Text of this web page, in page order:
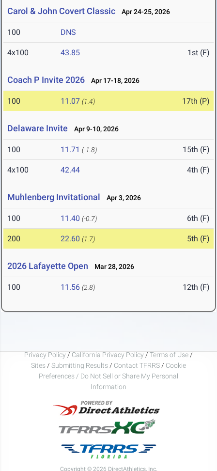
Carol & John Covert Classic Apr 24-25, 2026
100 DNS
4x100 43.85 1st (F)
Coach P Invite 2026 Apr 17-18, 2026
100 11.07 (1.4) 17th (P)
Delaware Invite Apr 9-10, 2026
100 11.71 (-1.8) 15th (F)
4x100 42.44 4th (F)
Muhlenberg Invitational Apr 3, 2026
100 11.40 (-0.7) 6th (F)
200 22.60 (1.7) 5th (F)
2026 Lafayette Open Mar 28, 2026
100 11.56 (2.8) 12th (F)
Privacy Policy / California Privacy Policy / Terms of Use /
Sites / Submitting Results / Contact TFRRS / Cookie
Preferences / Do Not Sell or Share My Personal
Information
Copyright © 2026 DirectAthletics, Inc.